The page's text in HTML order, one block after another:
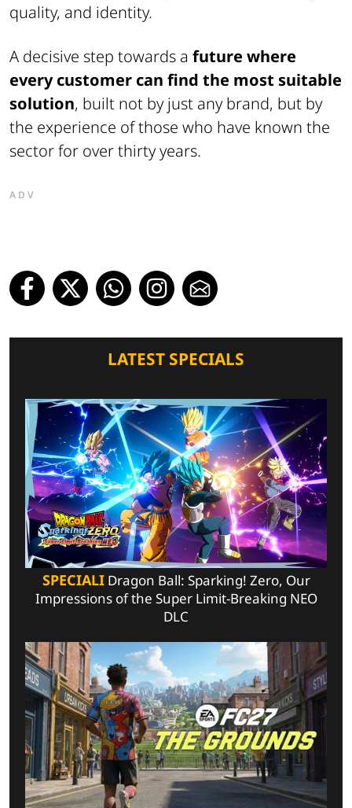
quality, and identity.
A decisive step towards a future where
every customer can find the most suitable
solution, built not by just any brand, but by
the experience of those who have known the
sector for over thirty years.
ADV
LATEST SPECIALS
SPECIALIDragon Ball: Sparking! Zero, Our
Impressions of the Super Limit-Breaking NEO
DLC